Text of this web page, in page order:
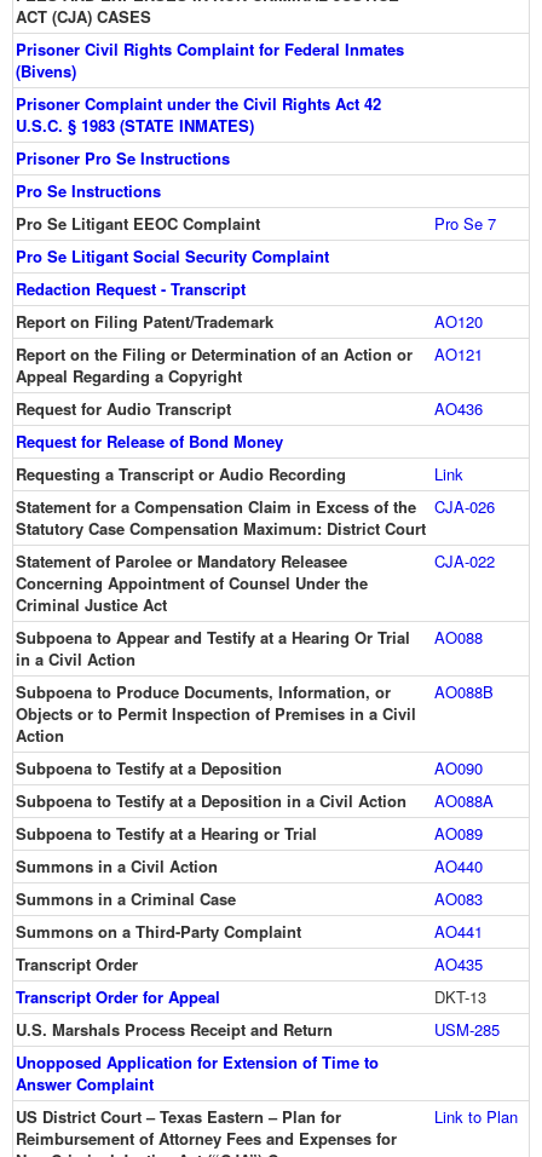
ACT (CJA) CASES
Prisoner Civil Rights Complaint for Federal Inmates
(Bivens)
Prisoner Complaint under the Civil Rights Act 42
U.S.C. § 1983 (STATE INMATES)
Prisoner Pro Se Instructions
Pro Se Instructions
Pro Se Litigant EEOC Complaint
Pro Se 7
Pro Se Litigant Social Security Complaint
Redaction Request - Transcript
Report on Filing Patent/Trademark
AO120
Report on the Filing or Determination of an Action or
Appeal Regarding a Copyright
AO121
Request for Audio Transcript
AO436
Request for Release of Bond Money
Requesting a Transcript or Audio Recording
Link
Statement for a Compensation Claim in Excess of the
Statutory Case Compensation Maximum: District Court
CJA-026
Statement of Parolee or Mandatory Releasee
Concerning Appointment of Counsel Under the
Criminal Justice Act
CJA-022
Subpoena to Appear and Testify at a Hearing Or Trial
in a Civil Action
AO088
Subpoena to Produce Documents, Information, or
Objects or to Permit Inspection of Premises in a Civil
Action
AO088B
Subpoena to Testify at a Deposition
AO090
Subpoena to Testify at a Deposition in a Civil Action
AO088A
Subpoena to Testify at a Hearing or Trial
AO089
Summons in a Civil Action
AO440
Summons in a Criminal Case
AO083
Summons on a Third-Party Complaint
AO441
Transcript Order
AO435
Transcript Order for Appeal
DKT-13
U.S. Marshals Process Receipt and Return
USM-285
Unopposed Application for Extension of Time to
Answer Complaint
US District Court – Texas Eastern – Plan for
Reimbursement of Attorney Fees and Expenses for
Link to Plan